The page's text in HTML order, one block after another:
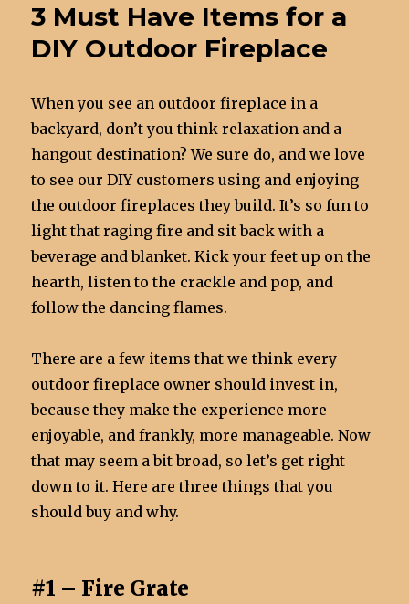
3 Must Have Items for a
DIY Outdoor Fireplace
When you see an outdoor fireplace in a
backyard, don’t you think relaxation and a
hangout destination? We sure do, and we love
to see our DIY customers using and enjoying
the outdoor fireplaces they build. It’s so fun to
light that raging fire and sit back with a
beverage and blanket. Kick your feet up on the
hearth, listen to the crackle and pop, and
follow the dancing flames.
There are a few items that we think every
outdoor fireplace owner should invest in,
because they make the experience more
enjoyable, and frankly, more manageable. Now
that may seem a bit broad, so let’s get right
down to it. Here are three things that you
should buy and why.
#1 – Fire Grate